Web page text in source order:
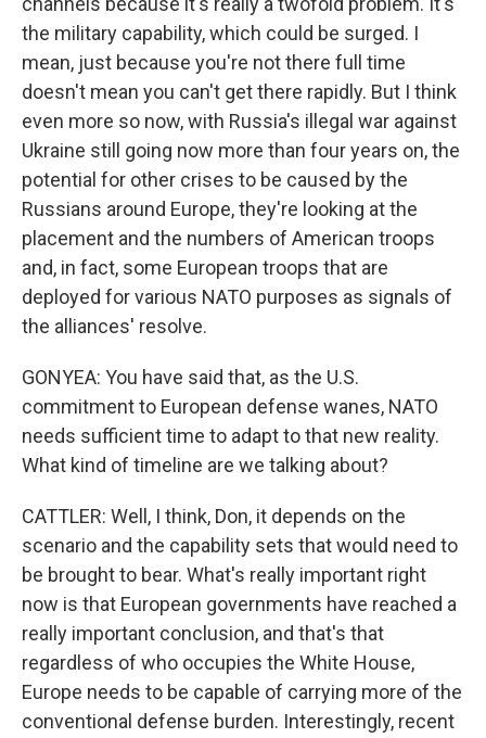
the military capability, which could be surged. I
mean, just because you're not there full time
doesn't mean you can't get there rapidly. But I think
even more so now, with Russia's illegal war against
Ukraine still going now more than four years on, the
potential for other crises to be caused by the
Russians around Europe, they're looking at the
placement and the numbers of American troops
and, in fact, some European troops that are
deployed for various NATO purposes as signals of
the alliances' resolve.
GONYEA: You have said that, as the U.S.
commitment to European defense wanes, NATO
needs sufficient time to adapt to that new reality.
What kind of timeline are we talking about?
CATTLER: Well, I think, Don, it depends on the
scenario and the capability sets that would need to
be brought to bear. What's really important right
now is that European governments have reached a
really important conclusion, and that's that
regardless of who occupies the White House,
Europe needs to be capable of carrying more of the
conventional defense burden. Interestingly, recent